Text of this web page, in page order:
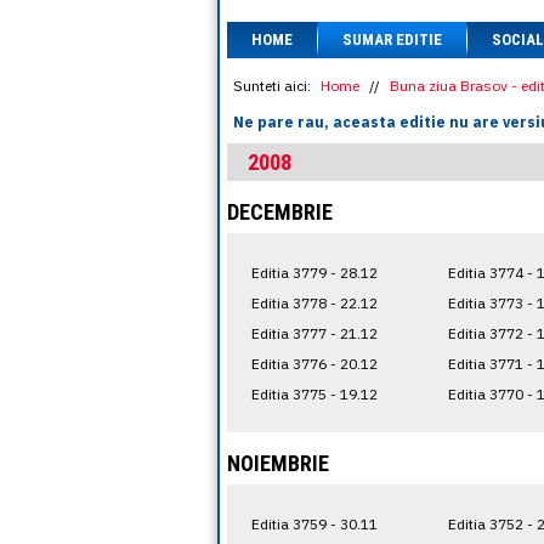
HOME SUMAR EDITIE SOCIAL
Sunteti aici: Home // Buna ziua Brasov -
Ne pare rau, aceasta editie nu are
2008
DECEMBRIE
Editia 3779 - 28.12
Editia 3778 - 22.12
Editia 3777 - 21.12
Editia 3776 - 20.12
Editia 3775 - 19.12
Editia 3774 -
Editia 3773 -
Editia 3772 -
Editia 3771 -
Editia 3770 -
NOIEMBRIE
Editia 3759 - 30.11
Editia 3752 -